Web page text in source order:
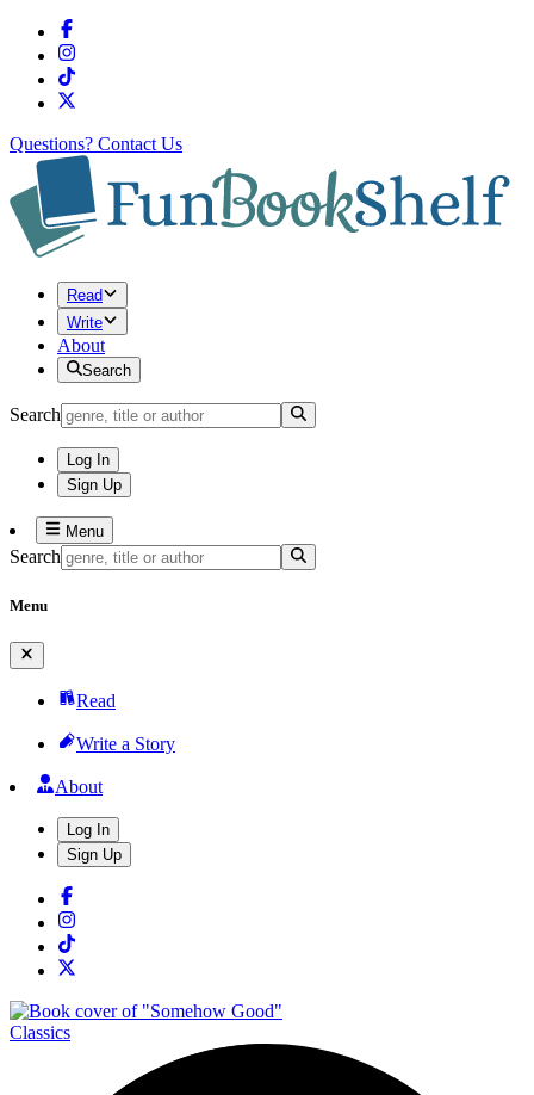
Questions? Contact Us
Read
Write
About
Search
Search
Log In
Sign Up
Menu
Search
Menu
Read
Write a Story
About
Log In
Sign Up
Classics